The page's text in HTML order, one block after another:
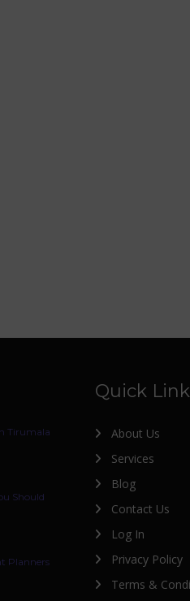
Tirumala
Should
Planners
Quick
About Us
Services
Blog
Contact Us
Log In
Privacy Policy
Terms &